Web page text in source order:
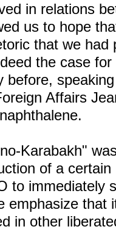
in relations
us to hope
that we had
the case
before,
Affairs
Karabakh"
of a
to immediately
emphasize that
in other